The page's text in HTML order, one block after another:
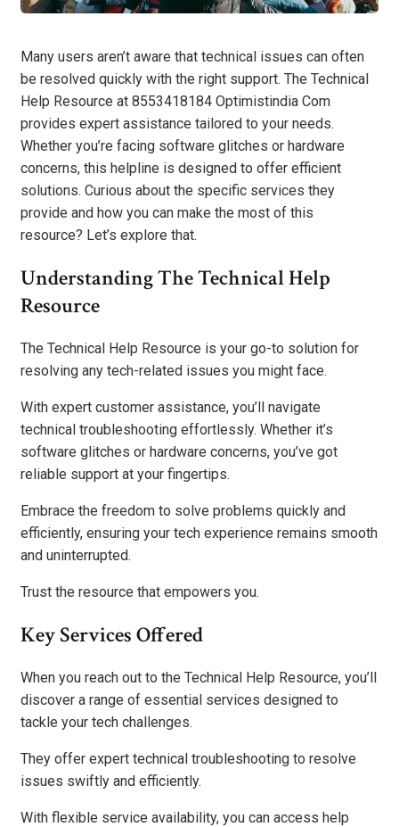
Many users aren’t aware that technical issues can often
be resolved quickly with the right support. The Technical
Help Resource at 8553418184 Optimistindia Com
provides expert assistance tailored to your needs.
Whether you’re facing software glitches or hardware
concerns, this helpline is designed to offer efficient
solutions. Curious about the specific services they
provide and how you can make the most of this
resource? Let’s explore that.
Understanding The Technical Help
Resource
The Technical Help Resource is your go-to solution for
resolving any tech-related issues you might face.
With expert customer assistance, you’ll navigate
technical troubleshooting effortlessly. Whether it’s
software glitches or hardware concerns, you’ve got
reliable support at your fingertips.
Embrace the freedom to solve problems quickly and
efficiently, ensuring your tech experience remains smooth
and uninterrupted.
Trust the resource that empowers you.
Key Services Offered
When you reach out to the Technical Help Resource, you’ll
discover a range of essential services designed to
tackle your tech challenges.
They offer expert technical troubleshooting to resolve
issues swiftly and efficiently.
With flexible service availability, you can access help